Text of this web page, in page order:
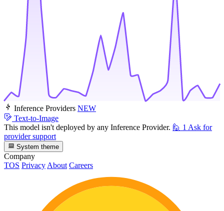
Inference Providers NEW
Text-to-Image
This model isn't deployed by any Inference Provider. 🙋 1 Ask for
provider support
System theme
Company
TOS Privacy About Careers